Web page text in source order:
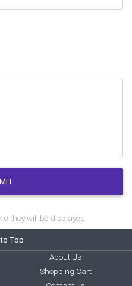
they will be displayed.
Top
About Us
Shopping Cart